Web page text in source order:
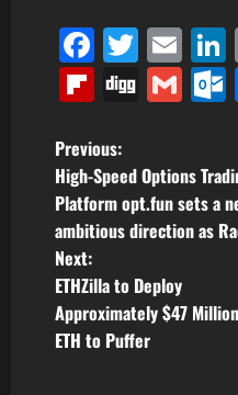
Digg
P
o
s
t
n
Previous:
High-Speed Options
Platform opt.fun sets a
ambitious direction as
Next:
ETHZilla to Deploy
Approximately $47
ETH to Puffer